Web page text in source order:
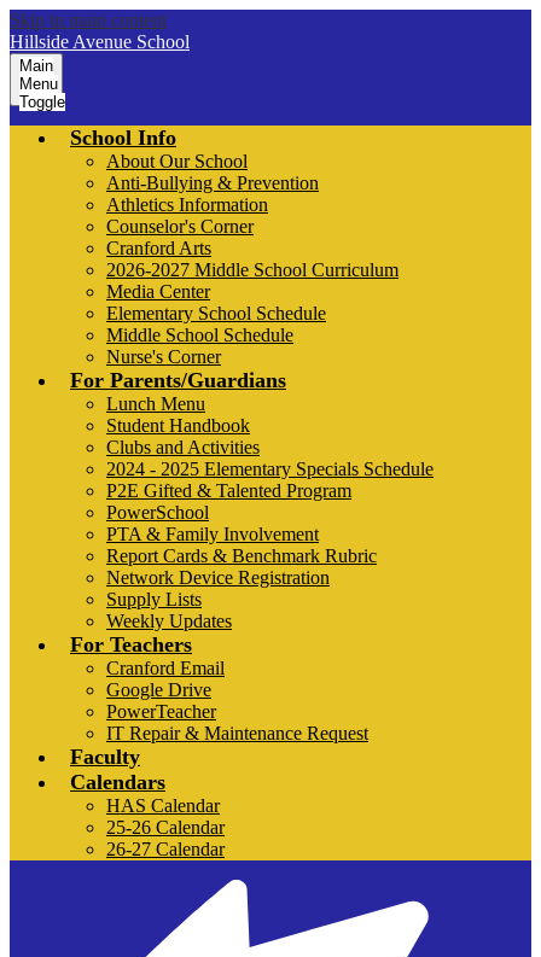
Skip to main content
Hillside Avenue School
Main
Menu
Toggle
School Info
About Our School
Anti-Bullying & Prevention
Athletics Information
Counselor's Corner
Cranford Arts
2026-2027 Middle School Curriculum
Media Center
Elementary School Schedule
Middle School Schedule
Nurse's Corner
For Parents/Guardians
Lunch Menu
Student Handbook
Clubs and Activities
2024 - 2025 Elementary Specials Schedule
P2E Gifted & Talented Program
PowerSchool
PTA & Family Involvement
Report Cards & Benchmark Rubric
Network Device Registration
Supply Lists
Weekly Updates
For Teachers
Cranford Email
Google Drive
PowerTeacher
IT Repair & Maintenance Request
Faculty
Calendars
HAS Calendar
25-26 Calendar
26-27 Calendar